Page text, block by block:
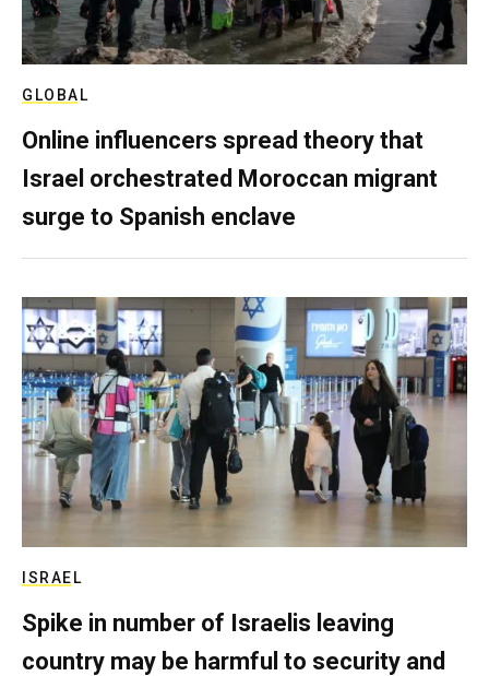
GLOBAL
Online influencers spread theory that
Israel orchestrated Moroccan migrant
surge to Spanish enclave
ISRAEL
Spike in number of Israelis leaving
country may be harmful to security and